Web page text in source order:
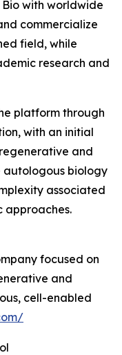
with worldwide
commercialize
field, while
research and
platform through
with an initial
and
biology
associated
approaches.
focused on
and
cell-enabled